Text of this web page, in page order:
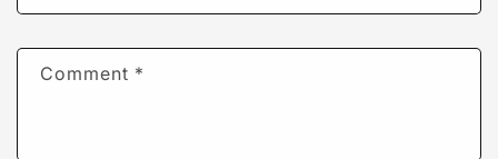
Comment *